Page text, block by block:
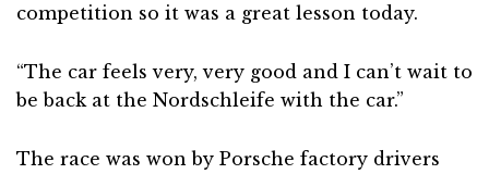
competition so it was a great lesson today.
“The car feels very, very good and I can’t wait to
be back at the Nordschleife with the car.”
The race was won by Porsche factory drivers